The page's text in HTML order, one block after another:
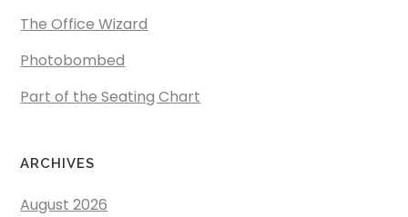
The Office Wizard
Photobombed
Part of the Seating Chart
ARCHIVES
August 2026